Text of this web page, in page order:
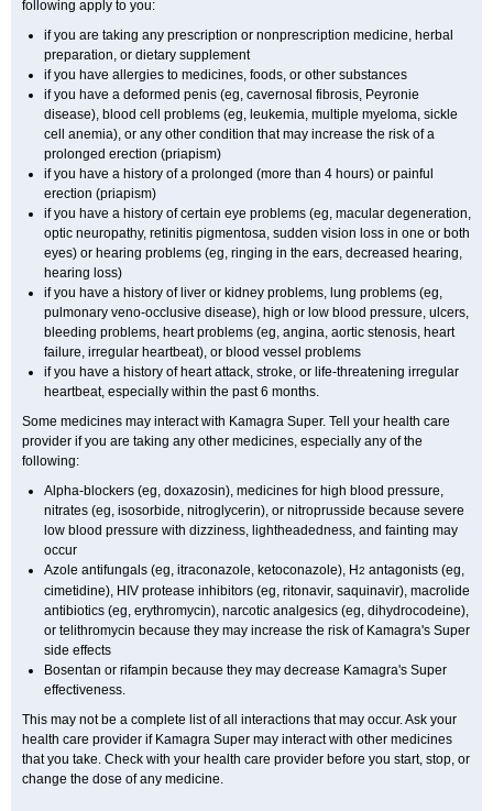
following apply to you:
if you are taking any prescription or nonprescription medicine, herbal
preparation, or dietary supplement
if you have allergies to medicines, foods, or other substances
if you have a deformed penis (eg, cavernosal fibrosis, Peyronie
disease), blood cell problems (eg, leukemia, multiple myeloma, sickle
cell anemia), or any other condition that may increase the risk of a
prolonged erection (priapism)
if you have a history of a prolonged (more than 4 hours) or painful
erection (priapism)
if you have a history of certain eye problems (eg, macular degeneration,
optic neuropathy, retinitis pigmentosa, sudden vision loss in one or both
eyes) or hearing problems (eg, ringing in the ears, decreased hearing,
hearing loss)
if you have a history of liver or kidney problems, lung problems (eg,
pulmonary veno-occlusive disease), high or low blood pressure, ulcers,
bleeding problems, heart problems (eg, angina, aortic stenosis, heart
failure, irregular heartbeat), or blood vessel problems
if you have a history of heart attack, stroke, or life-threatening irregular
heartbeat, especially within the past 6 months.
Some medicines may interact with Kamagra Super. Tell your health care
provider if you are taking any other medicines, especially any of the
following:
Alpha-blockers (eg, doxazosin), medicines for high blood pressure,
nitrates (eg, isosorbide, nitroglycerin), or nitroprusside because severe
low blood pressure with dizziness, lightheadedness, and fainting may
occur
Azole antifungals (eg, itraconazole, ketoconazole), H2 antagonists (eg,
cimetidine), HIV protease inhibitors (eg, ritonavir, saquinavir), macrolide
antibiotics (eg, erythromycin), narcotic analgesics (eg, dihydrocodeine),
or telithromycin because they may increase the risk of Kamagra's Super
side effects
Bosentan or rifampin because they may decrease Kamagra's Super
effectiveness.
This may not be a complete list of all interactions that may occur. Ask your
health care provider if Kamagra Super may interact with other medicines
that you take. Check with your health care provider before you start, stop, or
change the dose of any medicine.